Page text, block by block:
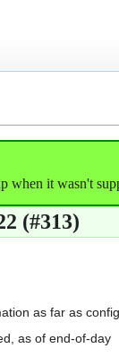
it wasn't
(#313)
as far as
as of end-of-day